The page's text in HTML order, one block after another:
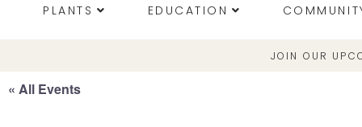
PLANTS EDUCATION
JOIN OUR
« All Events